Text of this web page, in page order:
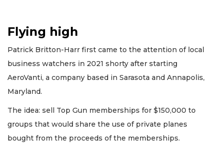
Flying high
Patrick Britton-Harr first came to the attention of local
business watchers in 2021 shorty after starting
AeroVanti, a company based in Sarasota and Annapolis,
Maryland.
The idea: sell Top Gun memberships for $150,000 to
groups that would share the use of private planes
bought from the proceeds of the memberships.